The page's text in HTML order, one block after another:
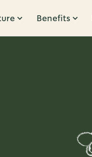
Benefits